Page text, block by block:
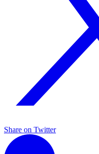
Share on Twitter